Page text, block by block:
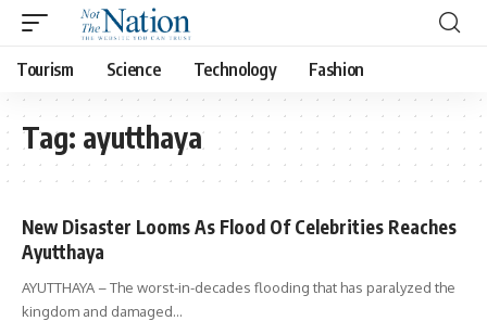
Tourism Science Technology Fashion
Tag: ayutthaya
New Disaster Looms As Flood Of Celebrities Reaches
Ayutthaya
AYUTTHAYA – The worst-in-decades flooding that has paralyzed the
kingdom and damaged…